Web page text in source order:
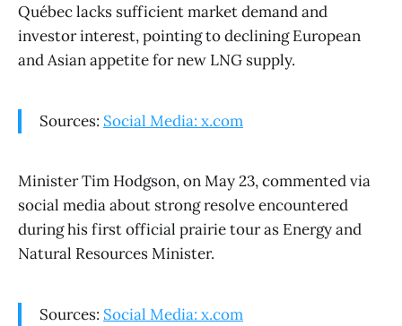
Québec lacks sufficient market demand and
investor interest, pointing to declining European
and Asian appetite for new LNG supply.
Sources: Social Media: x.com
Minister Tim Hodgson, on May 23, commented via
social media about strong resolve encountered
during his first official prairie tour as Energy and
Natural Resources Minister.
Sources: Social Media: x.com